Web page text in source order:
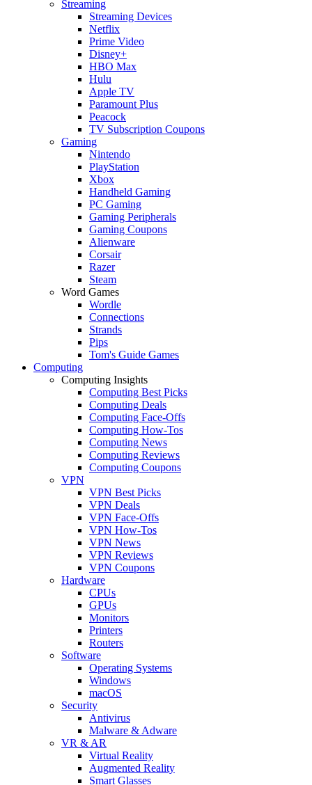
Streaming
Streaming Devices
Netflix
Prime Video
Disney+
HBO Max
Hulu
Apple TV
Paramount Plus
Peacock
TV Subscription Coupons
Gaming
Nintendo
PlayStation
Xbox
Handheld Gaming
PC Gaming
Gaming Peripherals
Gaming Coupons
Alienware
Corsair
Razer
Steam
Word Games
Wordle
Connections
Strands
Pips
Tom's Guide Games
Computing
Computing Insights
Computing Best Picks
Computing Deals
Computing Face-Offs
Computing How-Tos
Computing News
Computing Reviews
Computing Coupons
VPN
VPN Best Picks
VPN Deals
VPN Face-Offs
VPN How-Tos
VPN News
VPN Reviews
VPN Coupons
Hardware
CPUs
GPUs
Monitors
Printers
Routers
Software
Operating Systems
Windows
macOS
Security
Antivirus
Malware & Adware
VR & AR
Virtual Reality
Augmented Reality
Smart Glasses